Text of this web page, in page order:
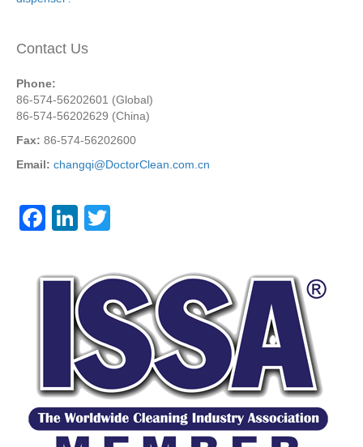
Contact Us
Phone:
86-574-56202601 (Global)
86-574-56202629 (China)
Fax: 86-574-56202600
Email: changqi@DoctorClean.com.cn
F
c
k
Li
e
dI
n
tt
er